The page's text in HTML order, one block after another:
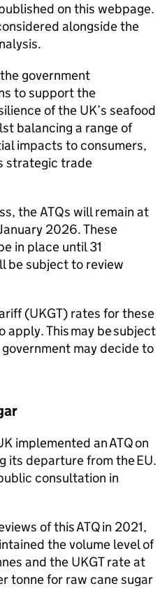
on this webpage.
alongside the
government
to support the
of the UK’s seafood
balancing a range of
impacts to consumers,
strategic trade
theATQs will remain at
2026. These
in place until 31
be subject to review
(UKGT) rates for these
This may be subject
may decide to
implemented anATQon
its departure from theEU.
consultation in
of thisATQin 2021,
the volume level of
and the UKGTrate at
tonne for raw cane sugar